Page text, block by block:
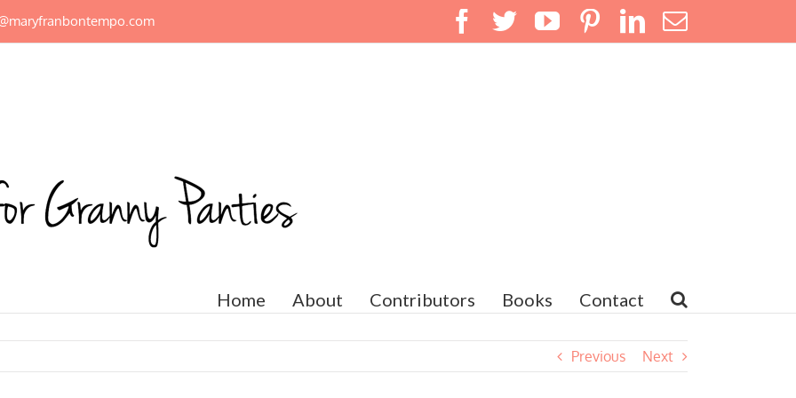
Facebook
TwitterYouTubePinterest
LinkedIn
Email
Home About Contributors Books Contact
Previous Next